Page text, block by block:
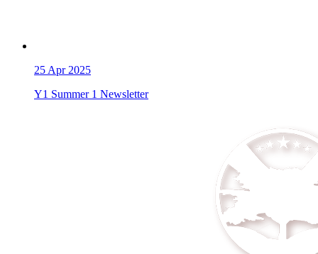
25 Apr 2025
Y1 Summer 1 Newsletter